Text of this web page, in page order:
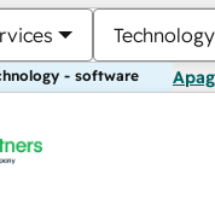
- software